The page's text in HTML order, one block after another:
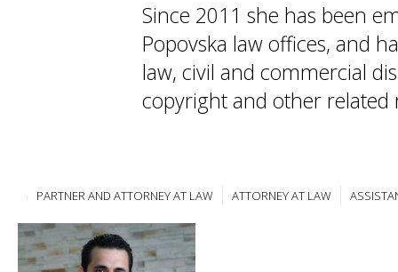
Since 2011 she has been
Popovska law offices, and
law, civil and commercial
copyright and other related
PARTNER AND ATTORNEY AT LAW ATTORNEY AT LAW